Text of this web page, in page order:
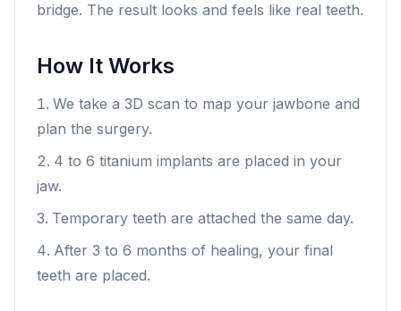
bridge. The result looks and feels like real teeth.
How It Works
We take a 3D scan to map your jawbone and
plan the surgery.
4 to 6 titanium implants are placed in your
jaw.
Temporary teeth are attached the same day.
After 3 to 6 months of healing, your final
teeth are placed.